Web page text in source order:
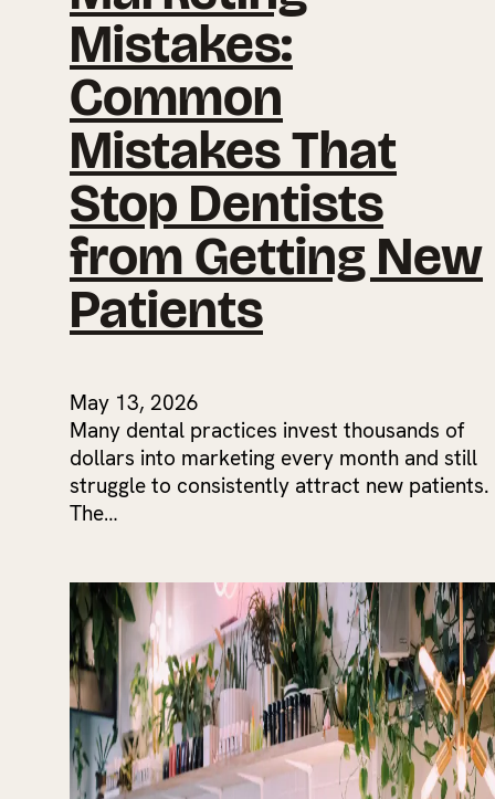
Mistakes:
Common
Mistakes That
Stop Dentists
from Getting New
Patients
May 13, 2026
Many dental practices invest thousands of
dollars into marketing every month and still
struggle to consistently attract new patients.
The…